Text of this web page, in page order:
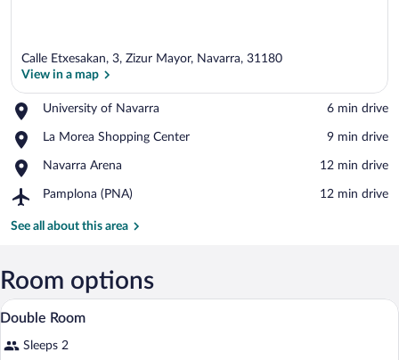
Calle Etxesakan, 3, Zizur Mayor, Navarra, 31180
View in a map
University of Navarra
Place,
of
‪6 min drive‬
La Morea Shopping Center
Place,
Morea
Center
‪9 min drive‬
Navarra Arena
Place,
Arena
‪12 min drive‬
Pamplona (PNA)
Airport,
(PNA)
‪12 min drive‬
See all about this area
Room options
View
all
photos
A hotel room with two beds, a desk, a
8
Double Room
Sleeps 2